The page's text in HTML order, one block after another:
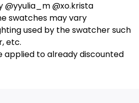
@xo.krista
swatches may vary
used by the swatcher such
etc.
applied to already discounted